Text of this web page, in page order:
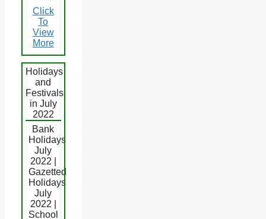
Click
To
View
More
Holidays
and
Festivals
in July
2022
Bank
Holidays
July
2022 |
Gazetted
Holidays
July
2022 |
School